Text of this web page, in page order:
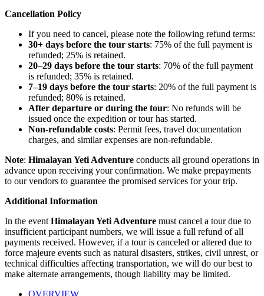
Cancellation Policy
If you need to cancel, please note the following refund terms:
30+ days before the tour starts: 75% of the full payment is
refunded; 25% is retained.
20–29 days before the tour starts: 70% of the full payment
is refunded; 35% is retained.
7–19 days before the tour starts: 20% of the full payment is
refunded; 80% is retained.
After departure or during the tour: No refunds will be
issued once the expedition or tour has started.
Non-refundable costs: Permit fees, travel documentation
charges, and similar expenses are non-refundable.
Note: Himalayan Yeti Adventure conducts all ground operations in
advance upon receiving your confirmation. We make prepayments
to our vendors to guarantee the promised services for your trip.
Additional Information
In the eventHimalayan Yeti Adventure must cancel a tour due to
insufficient participant numbers, we will issue a full refund of all
payments received. However, if a tour is canceled or altered due to
force majeure events such as natural disasters, strikes, civil unrest, or
technical difficulties affecting transportation, we will do our best to
make alternate arrangements, though liability may be limited.